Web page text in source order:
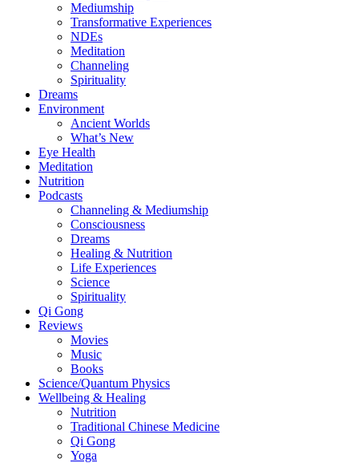
Mediumship
Transformative Experiences
NDEs
Meditation
Channeling
Spirituality
Dreams
Environment
Ancient Worlds
What’s New
Eye Health
Meditation
Nutrition
Podcasts
Channeling & Mediumship
Consciousness
Dreams
Healing & Nutrition
Life Experiences
Science
Spirituality
Qi Gong
Reviews
Movies
Music
Books
Science/Quantum Physics
Wellbeing & Healing
Nutrition
Traditional Chinese Medicine
Qi Gong
Yoga